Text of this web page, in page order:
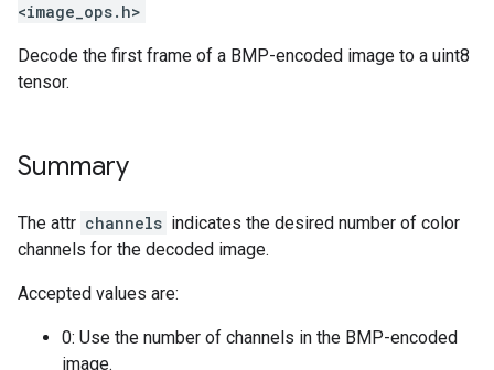
<image_ops.h>
Decode the first frame of a BMP-encoded image to a uint8
tensor.
Summary
The attr channels indicates the desired number of color
channels for the decoded image.
Accepted values are:
0: Use the number of channels in the BMP-encoded
image.